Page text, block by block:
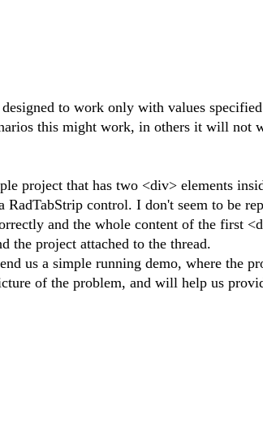
to work only with values
this might work, in others it will not
project that has two <div> elements
control. I don't seem to be
and the whole content of the first
the project attached to the thread.
us a simple running demo, where the
of the problem, and will help us